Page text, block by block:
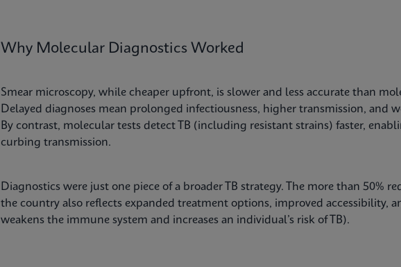
Why Molecular Diagnostics Worked
Smear microscopy, while cheaper upfront, is slower and less accurate than
Delayed diagnoses mean prolonged infectiousness, higher transmission, and
By contrast, molecular tests detect TB (including resistant strains) faster,
curbing transmission.
Diagnostics were just one piece of a broader TB strategy. The more than 50%
the country also reflects expanded treatment options, improved accessibility,
weakens the immune system and increases an individual’s risk of TB).